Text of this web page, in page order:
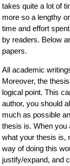
takes quite a lot of
more so a lengthy
time and effort spent
by readers. Below
papers.
All academic
Moreover, the
logical point. This
author, you should
much as possible
thesis is. When you
what your thesis is,
way of doing this
justify/expand, and